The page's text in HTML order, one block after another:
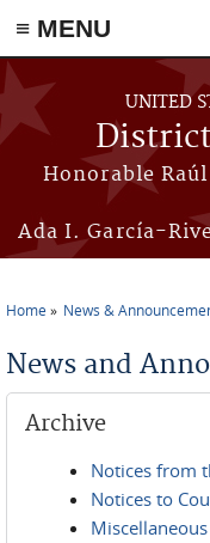
≡ MENU
Skip to main content
UNITED
Honorable
Ada I. García-
Home News &
News and
Archive
Notices from
Notices to
Miscellaneous